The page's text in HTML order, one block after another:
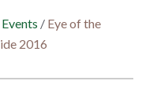
Events / Eye of the
2016